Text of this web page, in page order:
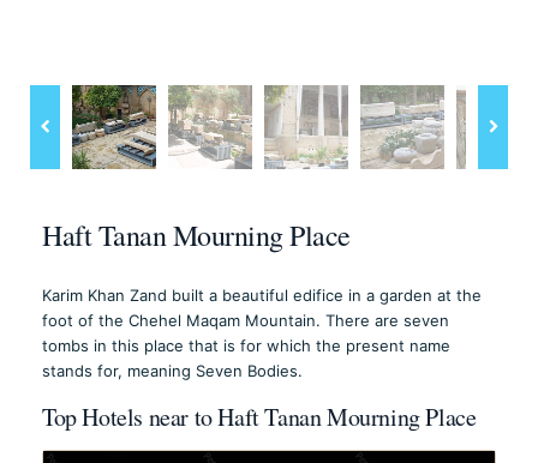
Haft Tanan Mourning Place
Karim Khan Zand built a beautiful edifice in a garden at the
foot of the Chehel Maqam Mountain. There are seven
tombs in this place that is for which the present name
stands for, meaning Seven Bodies.
Top Hotels near to Haft Tanan Mourning Place